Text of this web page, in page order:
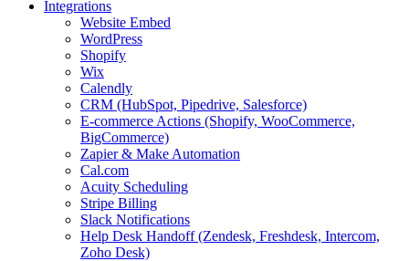
Integrations
Website Embed
WordPress
Shopify
Wix
Calendly
CRM (HubSpot, Pipedrive, Salesforce)
E-commerce Actions (Shopify, WooCommerce,
BigCommerce)
Zapier & Make Automation
Cal.com
Acuity Scheduling
Stripe Billing
Slack Notifications
Help Desk Handoff (Zendesk, Freshdesk, Intercom,
Zoho Desk)